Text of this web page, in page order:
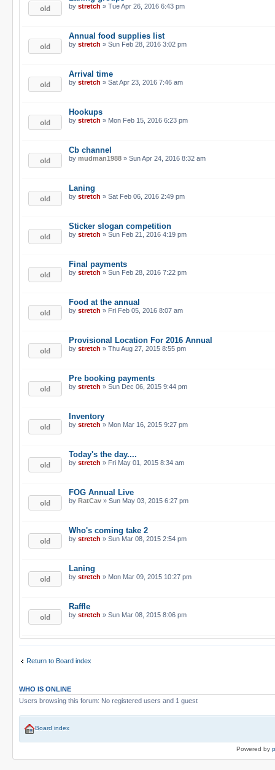
by stretch » Tue Apr 26, 2016 6:43 pm
Annual food supplies list
by stretch » Sun Feb 28, 2016 3:02 pm
Arrival time
by stretch » Sat Apr 23, 2016 7:46 am
Hookups
by stretch » Mon Feb 15, 2016 6:23 pm
Cb channel
by mudman1988 » Sun Apr 24, 2016 8:32 am
Laning
by stretch » Sat Feb 06, 2016 2:49 pm
Sticker slogan competition
by stretch » Sun Feb 21, 2016 4:19 pm
Final payments
by stretch » Sun Feb 28, 2016 7:22 pm
Food at the annual
by stretch » Fri Feb 05, 2016 8:07 am
Provisional Location For 2016 Annual
by stretch » Thu Aug 27, 2015 8:55 pm
Pre booking payments
by stretch » Sun Dec 06, 2015 9:44 pm
Inventory
by stretch » Mon Mar 16, 2015 9:27 pm
Today's the day....
by stretch » Fri May 01, 2015 8:34 am
FOG Annual Live
by RatCav » Sun May 03, 2015 6:27 pm
Who's coming take 2
by stretch » Sun Mar 08, 2015 2:54 pm
Laning
by stretch » Mon Mar 09, 2015 10:27 pm
Raffle
by stretch » Sun Mar 08, 2015 8:06 pm
Return to Board index
WHO IS ONLINE
Users browsing this forum: No registered users and 1 guest
Board index
Powered by